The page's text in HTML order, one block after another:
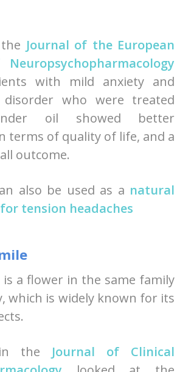
Journal of the European
with mild anxiety and
disorder who were treated
oil showed better
terms of quality of life, and a
outcome.
also be used as a natural
tension headaches
is a flower in the same family
which is widely known for its
the Journal of Clinical